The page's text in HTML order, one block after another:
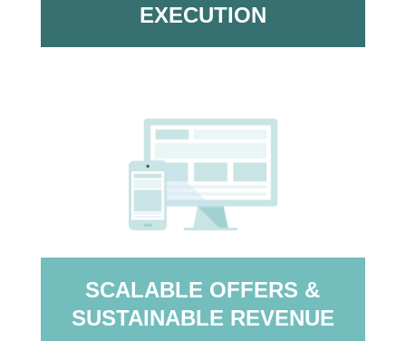
EXECUTION
SCALABLE OFFERS &
SUSTAINABLE REVENUE